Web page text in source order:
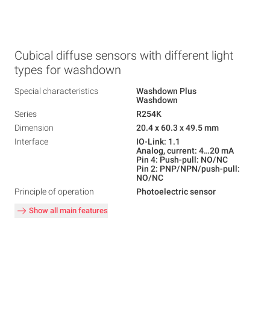
Cubical diffuse sensors with different light
types for washdown
Special characteristics
Washdown Plus
Washdown
Series
R254K
Dimension
20.4 x 60.3 x 49.5 mm
Interface
IO-Link: 1.1
Analog, current: 4…20 mA
Pin 4: Push-pull: NO/NC
Pin 2: PNP/NPN/push-pull:
NO/NC
Principle of operation
Photoelectric sensor
Show all main features